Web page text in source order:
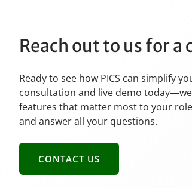
Reach out to us for
Ready to see how PICS can simplify
consultation and live demo
features that matter most to your
and answer all your questions.
CONTACT US